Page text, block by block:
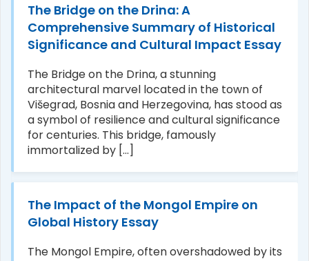
The Bridge on the Drina: A
Comprehensive Summary of Historical
Significance and Cultural Impact Essay
The Bridge on the Drina, a stunning
architectural marvel located in the town of
Višegrad, Bosnia and Herzegovina, has stood as
a symbol of resilience and cultural significance
for centuries. This bridge, famously
immortalized by [...]
The Impact of the Mongol Empire on
Global History Essay
The Mongol Empire, often overshadowed by its